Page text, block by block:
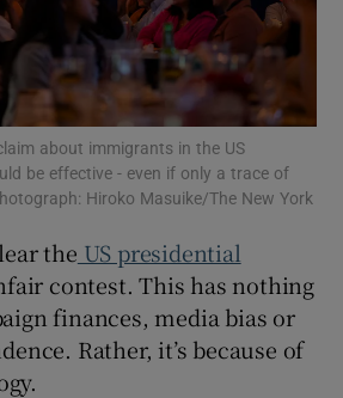
Show Podcasts sub sections
Show Gaeilge sub sections
Show History sub sections
about immigrants in the US
be effective - even if only a trace of
Hiroko Masuike/The New York
the US presidential
contest. This has nothing
finances, media bias or
Rather, it’s because of